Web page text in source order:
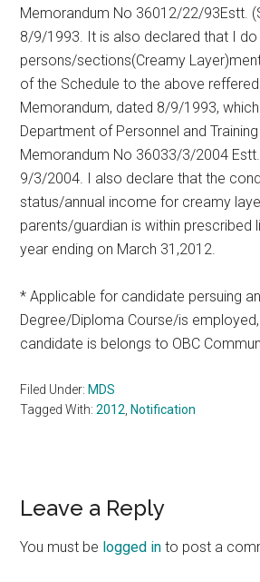
Memorandum No 36012/22/93Estt.
8/9/1993. It is also declared that I
persons/sections(Creamy
of the Schedule to the above
Memorandum, dated 8/9/1993,
Department of Personnel and
Memorandum No 36033/3/2004
9/3/2004. I also declare that the
status/annual income for creamy
parents/guardian is within prescribed
year ending on March 31,2012.
* Applicable for candidate persuing
Degree/Diploma Course/is
candidate is belongs to OBC
Filed Under: MDS
Tagged With:2012 Notification
Reader
Interactions
Leave a Reply
You must be logged in to post a